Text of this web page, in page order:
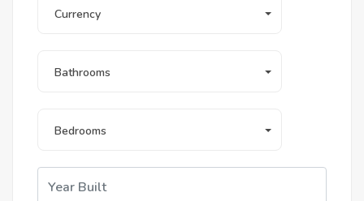
Currency
Bathrooms
Bedrooms